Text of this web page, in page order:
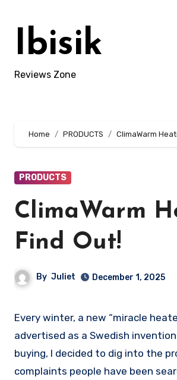
contentIbisik
Reviews Zone
Home PRODUCTS ClimaWarm
PRODUCTS
ClimaWarm
Find Out!
By Juliet December 1, 2025
Every winter, a new “miracle heater” starts making the rounds online. This year, the trending one is called ClimaWarm,
advertised as a Swedish
buying, I decided to dig into the
complaints people have been